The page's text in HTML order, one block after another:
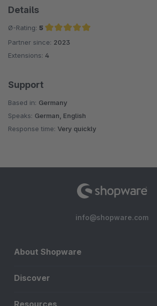
Details
Ø-Rating: 5
Average rating of 5 out of 5 stars
Partner since: 2023
Extensions: 4
Support
Based in: Germany
Speaks: German, English
Response time: Very quickly
info@shopware.com
About Shopware
Discover